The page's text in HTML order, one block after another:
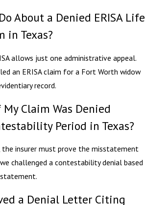
About a Denied ERISA Life
in Texas?
allows just one administrative appeal.
an ERISA claim for a Fort Worth widow
record.
Claim Was Denied
Period in Texas?
the insurer must prove the misstatement
challenged a contestability denial based
a Denial Letter Citing